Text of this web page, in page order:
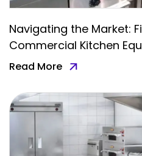
Navigating the Market:
Commercial Kitchen
Read More